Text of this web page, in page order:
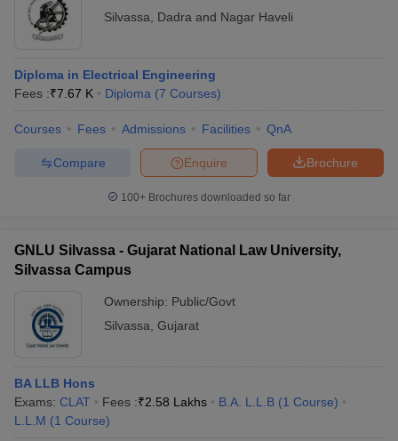
Dr Babasaheb Bhimrao
Ambedkar Government
Nagar Haveli
Engineering
of Nursing, Silvassa
B.Sc Nursing
SSR College of Arts
University, Silvassa
Campus
BA LLB Hons Rs.8,92,000
Dr APJ Abdul Kalam
Government College,
Institute of Hotel
Management and Catering
B.Sc
Silvassa
Dadra and Nagar Haveli
Diploma in Electrical Engineering
Fees :₹7.67 K Diploma (7 Courses)
Courses Fees Admissions Facilities QnA
Brochure
Enquire
Compare
100+ Brochures downloaded so far
GNLU Silvassa - Gujarat National Law University,
Silvassa Campus
Ownership: Public/Govt
Silvassa Gujarat
BA LLB Hons
Exams: CLAT Fees :₹2.58 Lakhs B.A. L.L.B (1 Course)
L.L.M (1 Course)